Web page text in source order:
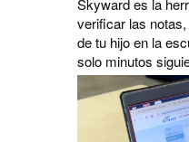
verificar las
de tu hijo en la
solo minutos